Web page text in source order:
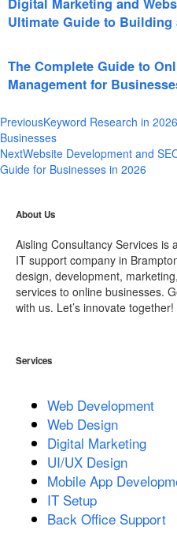
Digital Marketing and
Ultimate Guide to Building
The Complete Guide to
Management for
PreviousKeyword Research in
Businesses
NextWebsite Development and
Guide for Businesses in 2026
About Us
Aisling Consultancy Services is
IT support company in
design, development,
services to online businesses.
with us. Let’s innovate together!
Services
Web Development
Web Design
Digital Marketing
UI/UX Design
Mobile App
IT Setup
Back Office Support